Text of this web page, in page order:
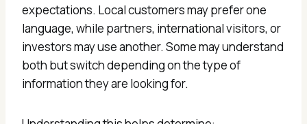
expectations. Local customers may prefer one
language, while partners, international visitors, or
investors may use another. Some may understand
both but switch depending on the type of
information they are looking for.